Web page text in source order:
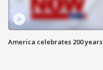
America celebrates 200 years